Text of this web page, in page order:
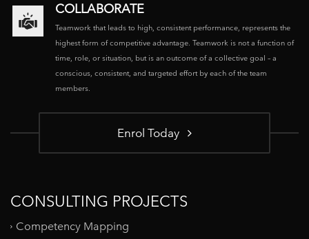
COLLABORATE
Teamwork that leads to high, consistent performance, represents the
highest form of competitive advantage. Teamwork is not a function of
time, role, or situation, but is an outcome of a collective goal – a
conscious, consistent, and targeted effort by each of the team
members.
Enrol Today
CONSULTING PROJECTS
Competency Mapping